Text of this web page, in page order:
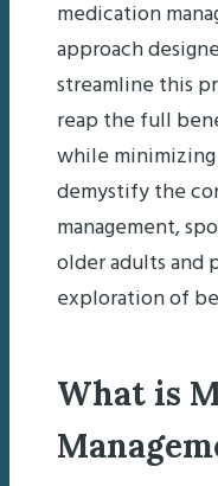
medication
approach
streamline this
reap the full
while
demystify the
management,
older adults and
exploration of
What is